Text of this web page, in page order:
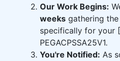
Our Work Begins:
weeks gathering
specifically for your
PEGACPSSA25V1.
You're Notified: As